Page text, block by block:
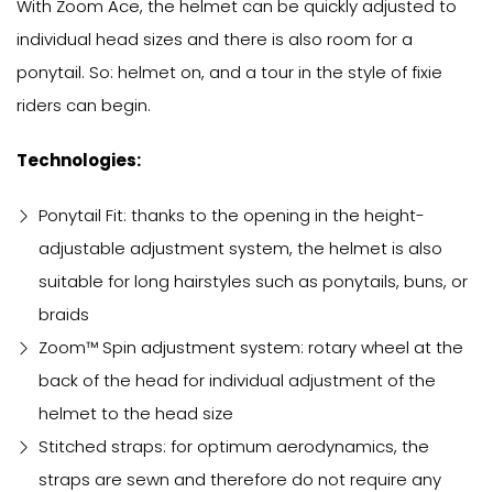
With Zoom Ace, the helmet can be quickly adjusted to
individual head sizes and there is also room for a
ponytail. So: helmet on, and a tour in the style of fixie
riders can begin.
Technologies:
Ponytail Fit: thanks to the opening in the height-
adjustable adjustment system, the helmet is also
suitable for long hairstyles such as ponytails, buns, or
braids
Zoom™ Spin adjustment system: rotary wheel at the
back of the head for individual adjustment of the
helmet to the head size
Stitched straps: for optimum aerodynamics, the
straps are sewn and therefore do not require any